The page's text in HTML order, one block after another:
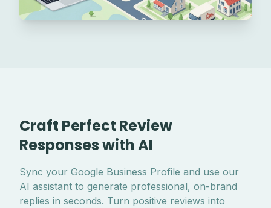
Craft Perfect Review
Responses with AI
Sync your Google Business Profile and use our
AI assistant to generate professional, on-brand
replies in seconds. Turn positive reviews into